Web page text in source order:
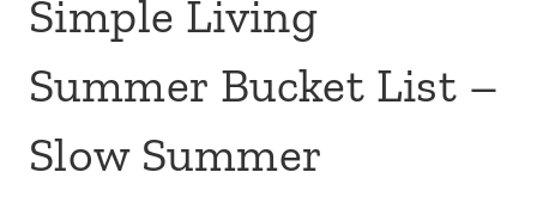
Simple Living
Summer Bucket List –
Slow Summer